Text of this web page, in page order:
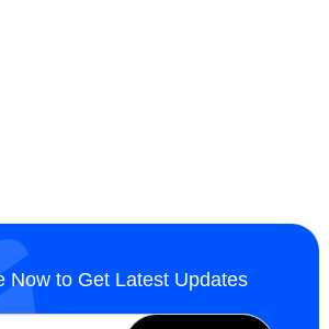
Now to Get Latest Updates